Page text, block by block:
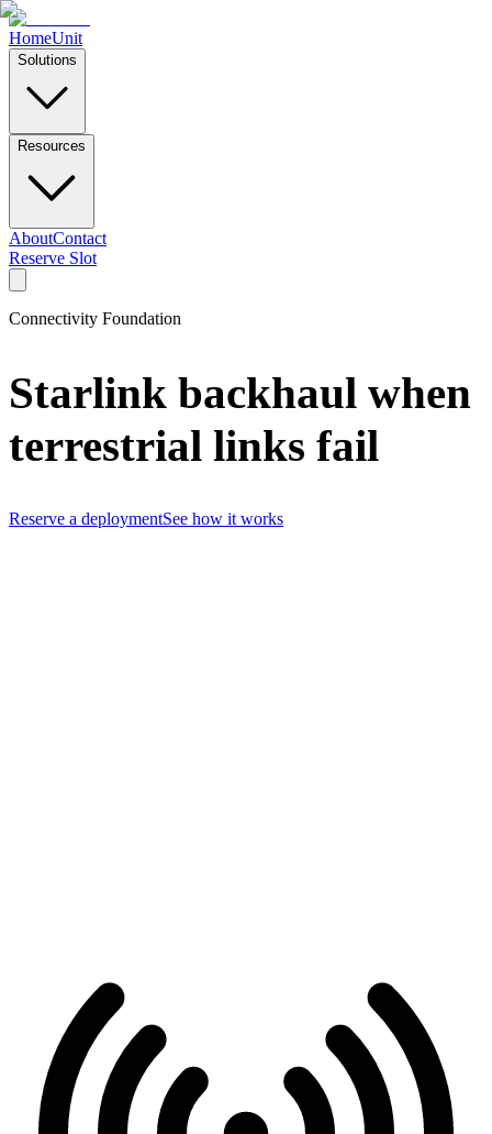
HomeUnit
Solutions
Resources
AboutContact
Reserve Slot
Connectivity Foundation
Starlink backhaul when
terrestrial links fail
Reserve a deploymentSee how it works